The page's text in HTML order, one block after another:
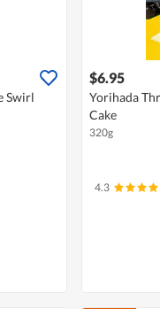
Swirl
$6.95
Yorihada
Cake
320g
4.3